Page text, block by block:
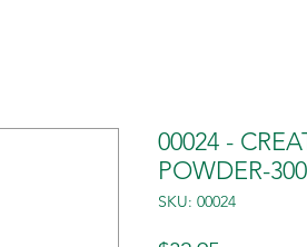
00024 -
POWDER-
SKU: 00024